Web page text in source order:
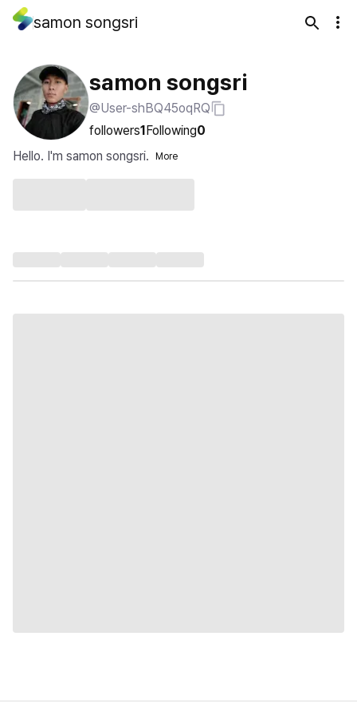
samon songsri
samon songsri
@User-shBQ45oqRQ
followers1Following0
Hello. I'm samon songsri.
More